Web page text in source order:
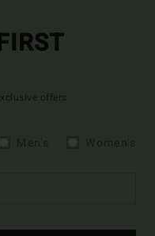
offers.